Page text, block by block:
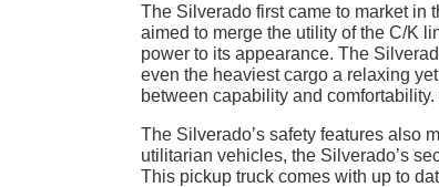
The Silverado first came to market in
aimed to merge the utility of the C/K
power to its appearance. The
even the heaviest cargo a relaxing
between capability and comfortability.
The Silverado’s safety features also
utilitarian vehicles, the Silverado’s
This pickup truck comes with up to